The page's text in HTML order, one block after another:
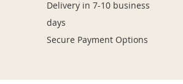
Delivery in 7-10 business
days
Secure Payment Options